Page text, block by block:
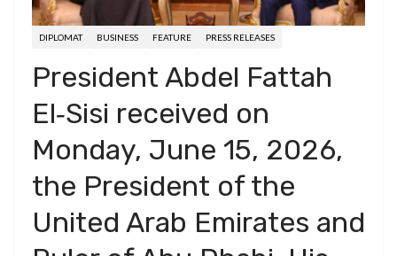
DIPLOMAT BUSINESS FEATURE PRESS RELEASES
President Abdel Fattah
El‑Sisi received on
Monday, June 15, 2026,
the President of the
United Arab Emirates and